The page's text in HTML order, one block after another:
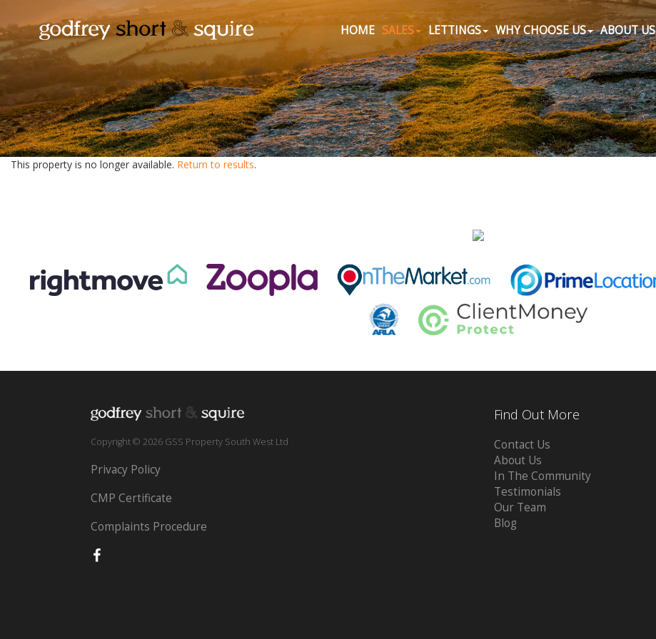
HOME SALES LETTINGS WHY CHOOSE US ABOUT US
This property is no longer available. Return to results.
Copyright © 2026 GSS Property South West Ltd
Privacy Policy
CMP Certificate
Complaints Procedure
Find Out More
Contact Us
About Us
In The Community
Testimonials
Our Team
Blog